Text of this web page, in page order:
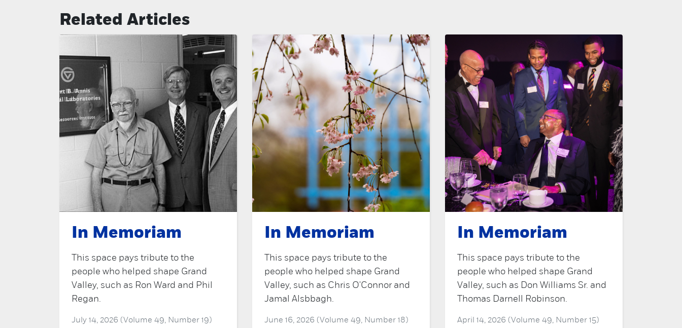
Related Articles
In Memoriam
This space pays tribute to the
people who helped shape Grand
Valley, such as Ron Ward and Phil
Regan.
July 14, 2026 (Volume 49, Number 19)
In Memoriam
This space pays tribute to the
people who helped shape Grand
Valley, such as Chris O'Connor and
Jamal Alsbbagh.
June 16, 2026 (Volume 49, Number 18)
In Memoriam
This space pays tribute to the
people who helped shape Grand
Valley, such as Don Williams Sr. and
Thomas Darnell Robinson.
April 14, 2026 (Volume 49, Number 15)